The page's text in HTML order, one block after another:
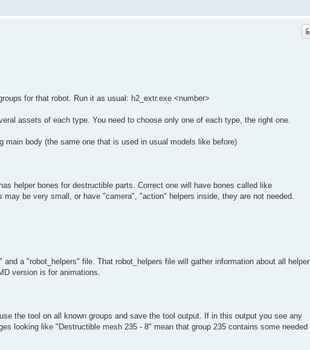
for that robot. Run it as usual: h2_extr.exe <number>
assets of each type. You need to choose only one of each type, the right one.
body (the same one that is used in usual models like before)
helper bones for destructible parts. Correct one will have bones called like
be very small, or have "camera", "action" helpers inside, they are not needed.
a "robot_helpers" file. That robot_helpers file will gather information about all helper
version is for animations.
the tool on all known groups and save the tool output. If in this output you see any
looking like "Destructible mesh 235 - 8" mean that group 235 contains some needed